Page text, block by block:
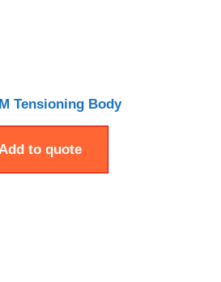
Tensioning Body
to quote